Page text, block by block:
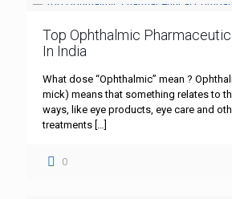
Top Ophthalmic
In India
What dose “Ophthalmic” mean ?
mick) means that something relates to
ways, like eye products, eye care and
treatments […]
0